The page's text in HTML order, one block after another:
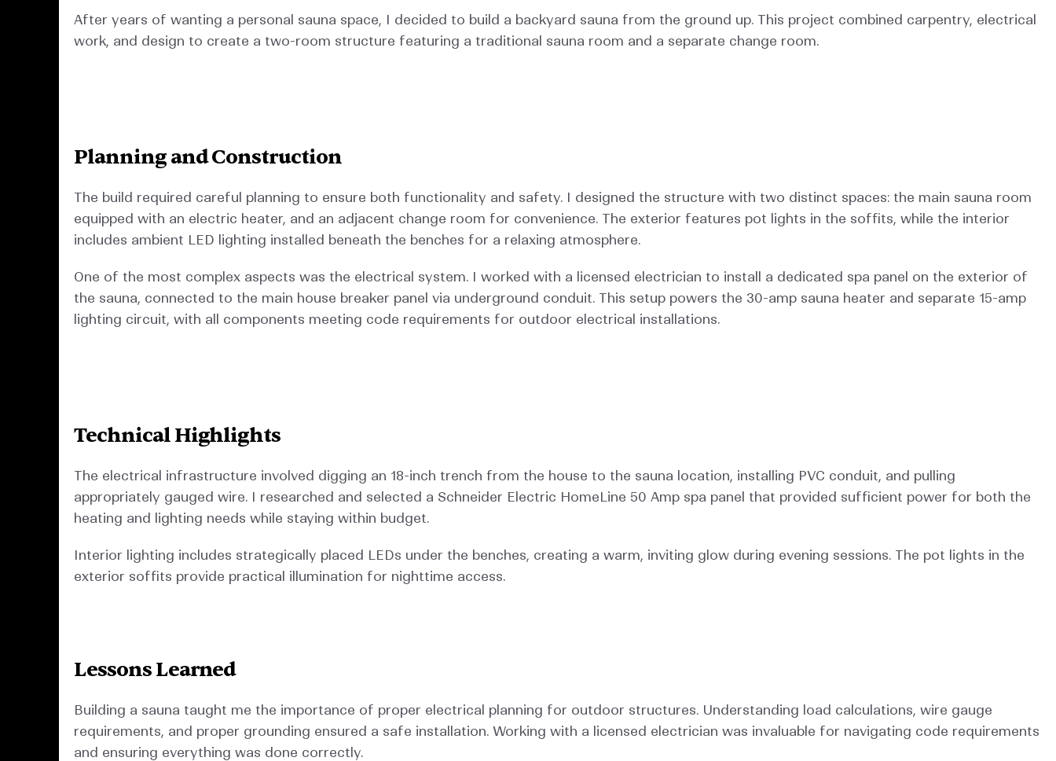
After years of wanting a personal sauna space, I decided to build a backyard sauna from the ground up. This project combined carpentry, electrical
work, and design to create a two-room structure featuring a traditional sauna room and a separate change room.
Planning and Construction
The build required careful planning to ensure both functionality and safety. I designed the structure with two distinct spaces: the main sauna room
equipped with an electric heater, and an adjacent change room for convenience. The exterior features pot lights in the soffits, while the interior
includes ambient LED lighting installed beneath the benches for a relaxing atmosphere.
One of the most complex aspects was the electrical system. I worked with a licensed electrician to install a dedicated spa panel on the exterior of
the sauna, connected to the main house breaker panel via underground conduit. This setup powers the 30-amp sauna heater and separate 15-amp
lighting circuit, with all components meeting code requirements for outdoor electrical installations.
Technical Highlights
The electrical infrastructure involved digging an 18-inch trench from the house to the sauna location, installing PVC conduit, and pulling
appropriately gauged wire. I researched and selected a Schneider Electric HomeLine 50 Amp spa panel that provided sufficient power for both the
heating and lighting needs while staying within budget.
Interior lighting includes strategically placed LEDs under the benches, creating a warm, inviting glow during evening sessions. The pot lights in the
exterior soffits provide practical illumination for nighttime access.
Lessons Learned
Building a sauna taught me the importance of proper electrical planning for outdoor structures. Understanding load calculations, wire gauge
requirements, and proper grounding ensured a safe installation. Working with a licensed electrician was invaluable for navigating code requirements
and ensuring everything was done correctly.